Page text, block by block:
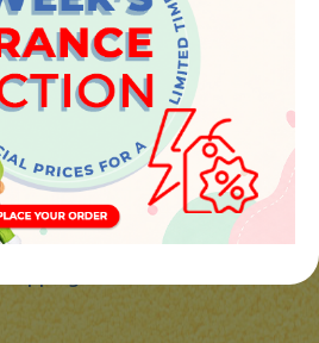
·www.marketplush.com
(c) Market plush 2023
INFO
About Us
Sign In
Form